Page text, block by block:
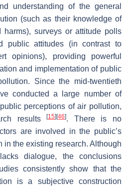
understanding of the general
(such as their knowledge of
harms), surveys or attitude polls
public attitudes (in contrast to
opinions), providing powerful
and implementation of public
Since the mid-twentieth
conducted a large number of
perceptions of air pollution,
results[15] [46]. There is no
are involved in the public’s
in the existing research. Although
dialogue, the conclusions
consistently show that the
is a subjective construction